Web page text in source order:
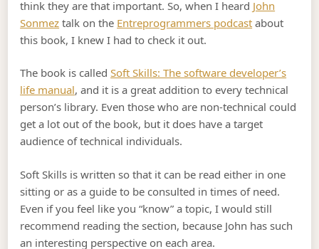
think they are that important. So, when I heard John
Sonmez talk on the Entreprogrammers podcast about
this book, I knew I had to check it out.
The book is calledSoft Skills: The software developer’s
life manual, and it is a great addition to every technical
person’s library. Even those who are non-technical could
get a lot out of the book, but it does have a target
audience of technical individuals.
Soft Skills is written so that it can be read either in one
sitting or as a guide to be consulted in times of need.
Even if you feel like you “know” a topic, I would still
recommend reading the section, because John has such
an interesting perspective on each area.